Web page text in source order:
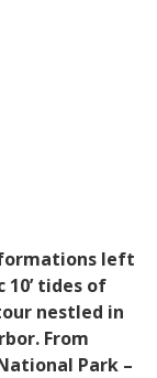
left
tides of
nestled in
From
Park –